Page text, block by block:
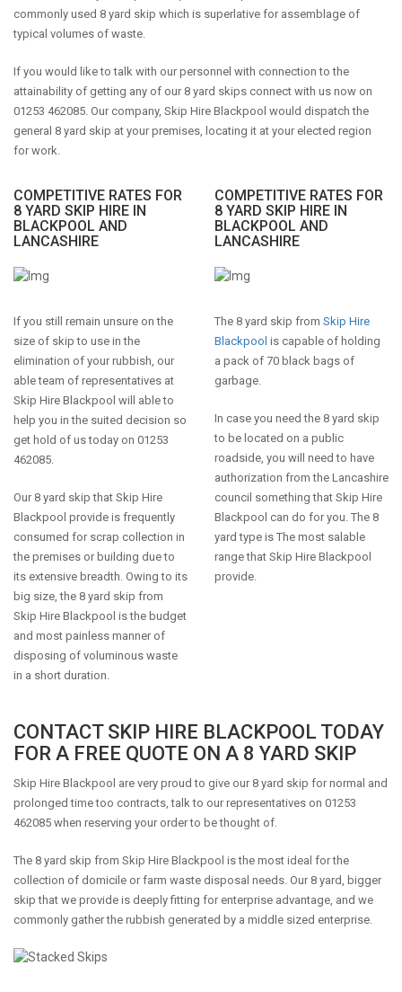
commonly used 8 yard skip which is superlative for assemblage of
typical volumes of waste.
If you would like to talk with our personnel with connection to the
attainability of getting any of our 8 yard skips connect with us now on
01253 462085. Our company, Skip Hire Blackpool would dispatch the
general 8 yard skip at your premises, locating it at your elected region
for work.
COMPETITIVE RATES FOR
8 YARD SKIP HIRE IN
BLACKPOOL AND
LANCASHIRE
If you still remain unsure on the
size of skip to use in the
elimination of your rubbish, our
able team of representatives at
Skip Hire Blackpool will able to
help you in the suited decision so
get hold of us today on 01253
462085.
Our 8 yard skip that Skip Hire
Blackpool provide is frequently
consumed for scrap collection in
the premises or building due to
its extensive breadth. Owing to its
big size, the 8 yard skip from
Skip Hire Blackpool is the budget
and most painless manner of
disposing of voluminous waste
in a short duration.
COMPETITIVE RATES FOR
8 YARD SKIP HIRE IN
BLACKPOOL AND
LANCASHIRE
The 8 yard skip from Skip Hire
Blackpool is capable of holding
a pack of 70 black bags of
garbage.
In case you need the 8 yard skip
to be located on a public
roadside, you will need to have
authorization from the Lancashire
council something that Skip Hire
Blackpool can do for you. The 8
yard type is The most salable
range that Skip Hire Blackpool
provide.
CONTACT SKIP HIRE BLACKPOOL TODAY
FOR A FREE QUOTE ON A 8 YARD SKIP
Skip Hire Blackpool are very proud to give our 8 yard skip for normal and
prolonged time too contracts, talk to our representatives on 01253
462085 when reserving your order to be thought of.
The 8 yard skip from Skip Hire Blackpool is the most ideal for the
collection of domicile or farm waste disposal needs. Our 8 yard, bigger
skip that we provide is deeply fitting for enterprise advantage, and we
commonly gather the rubbish generated by a middle sized enterprise.